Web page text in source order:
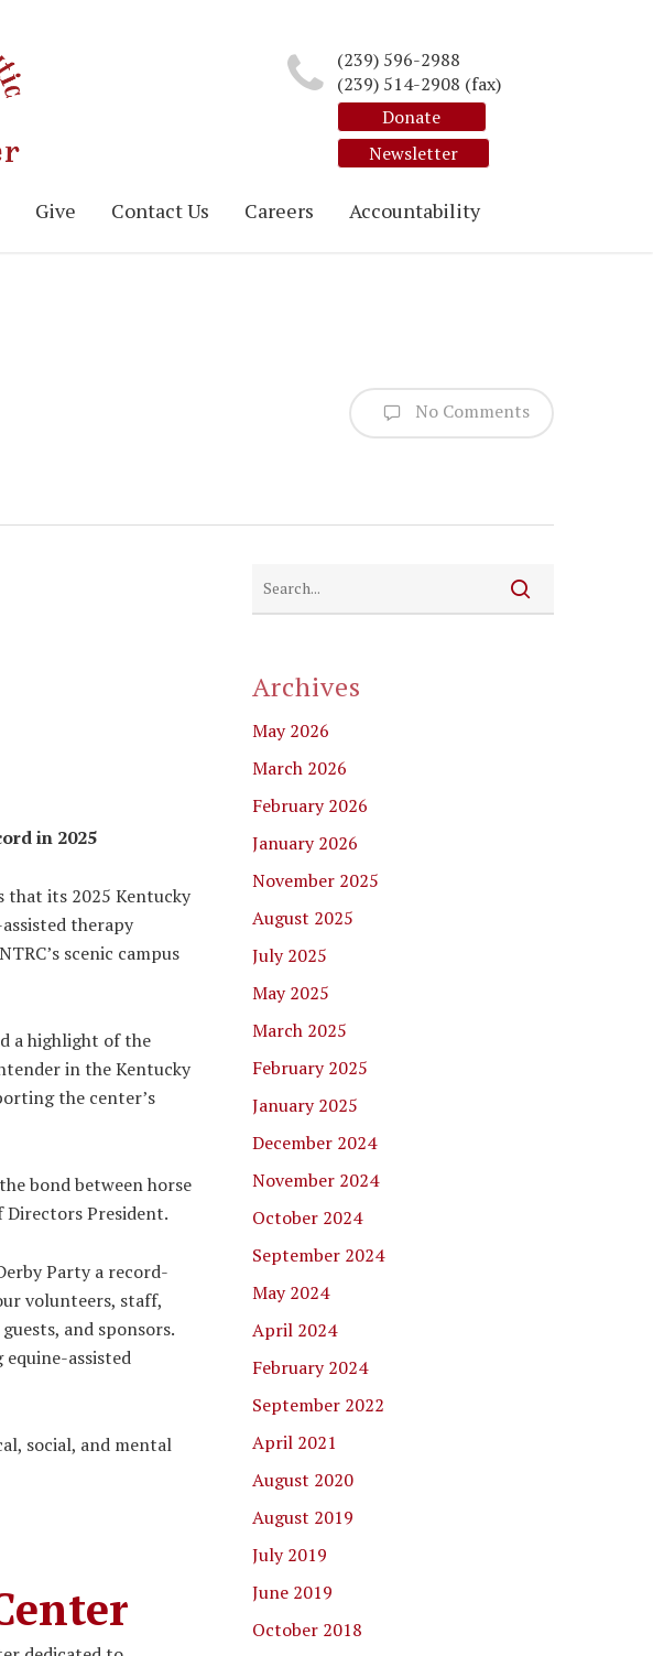
(239) 596-2988
(239) 514-2908 (fax)
Donate
Newsletter
Give Contact Us Careers Accountability
No Comments
in 2025
that its 2025 Kentucky
therapy
scenic campus
a highlight of the
in the Kentucky
the center’s
bond between horse
Directors President.
Party a record-
volunteers, staff,
and sponsors.
assisted
social, and mental
Archives
May 2026
March 2026
February 2026
January 2026
November 2025
August 2025
July 2025
May 2025
March 2025
February 2025
January 2025
December 2024
November 2024
October 2024
September 2024
May 2024
April 2024
February 2024
September 2022
April 2021
August 2020
August 2019
July 2019
June 2019
October 2018